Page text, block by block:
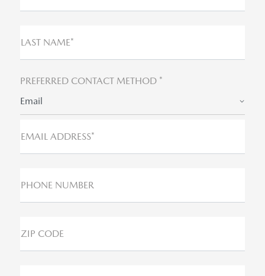
LAST NAME*
PREFERRED CONTACT METHOD *
Email
EMAIL ADDRESS*
PHONE NUMBER
ZIP CODE